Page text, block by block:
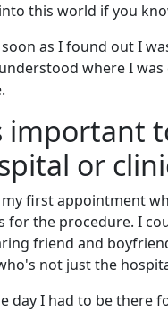
this world if you
soon as I found out I
where I
important
or
first appointment
for the procedure. I
friend and
not just the
day I had to be there